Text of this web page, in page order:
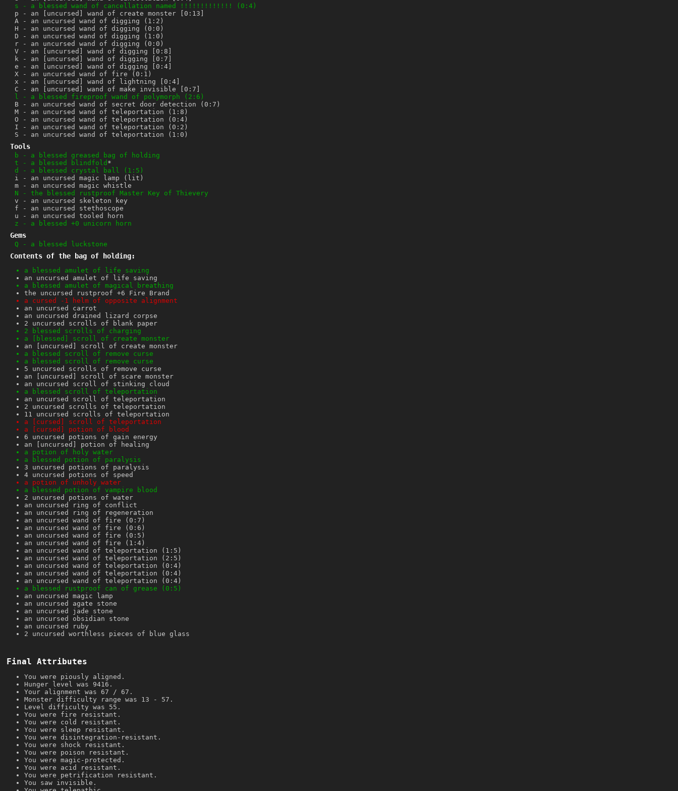
s - a blessed wand of cancellation named !!!!!!!!!!!!! (0:4)
p - an [uncursed] wand of create monster [0:13]
A - an uncursed wand of digging (1:2)
H - an uncursed wand of digging (0:0)
D - an uncursed wand of digging (1:0)
r - an uncursed wand of digging (0:0)
V - an [uncursed] wand of digging [0:8]
k - an [uncursed] wand of digging [0:7]
e - an [uncursed] wand of digging [0:4]
X - an uncursed wand of fire (0:1)
x - an [uncursed] wand of lightning [0:4]
C - an [uncursed] wand of make invisible [0:7]
l - a blessed fireproof wand of polymorph (2:6)
B - an uncursed wand of secret door detection (0:7)
M - an uncursed wand of teleportation (1:8)
O - an uncursed wand of teleportation (0:4)
I - an uncursed wand of teleportation (0:2)
S - an uncursed wand of teleportation (1:0)
Tools
b - a blessed greased bag of holding
t - a blessed blindfold *
d
- a blessed crystal ball (1:5)
i - an uncursed magic lamp (lit)
m - an uncursed magic whistle
N - the blessed rustproof Master Key of Thievery
v - an uncursed skeleton key
f - an uncursed stethoscope
u - an uncursed tooled horn
z - a blessed +0 unicorn horn
Gems
Q - a blessed luckstone
Contents of the bag of holding:
a blessed amulet of life saving
an uncursed amulet of life saving
a blessed amulet of magical breathing
the uncursed rustproof +6 Fire Brand
a cursed -1 helm of opposite alignment
an uncursed carrot
an uncursed drained lizard corpse
2 uncursed scrolls of blank paper
2 blessed scrolls of charging
a [blessed] scroll of create monster
an [uncursed] scroll of create monster
a blessed scroll of remove curse
a blessed scroll of remove curse
5 uncursed scrolls of remove curse
an [uncursed] scroll of scare monster
an uncursed scroll of stinking cloud
a blessed scroll of teleportation
an uncursed scroll of teleportation
2 uncursed scrolls of teleportation
11 uncursed scrolls of teleportation
a [cursed] scroll of teleportation
a [cursed] potion of blood
6 uncursed potions of gain energy
an [uncursed] potion of healing
a potion of holy water
a blessed potion of paralysis
3 uncursed potions of paralysis
4 uncursed potions of speed
a potion of unholy water
a blessed potion of vampire blood
2 uncursed potions of water
an uncursed ring of conflict
an uncursed ring of regeneration
an uncursed wand of fire (0:7)
an uncursed wand of fire (0:6)
an uncursed wand of fire (0:5)
an uncursed wand of fire (1:4)
an uncursed wand of teleportation (1:5)
an uncursed wand of teleportation (2:5)
an uncursed wand of teleportation (0:4)
an uncursed wand of teleportation (0:4)
an uncursed wand of teleportation (0:4)
a blessed rustproof can of grease (0:5)
an uncursed magic lamp
an uncursed agate stone
an uncursed jade stone
an uncursed obsidian stone
an uncursed ruby
2 uncursed worthless pieces of blue glass
Final Attributes
You were piously aligned.
Hunger level was 9416.
Your alignment was 67 / 67.
Monster difficulty range was 13 - 57.
Level difficulty was 55.
You were fire resistant.
You were cold resistant.
You were sleep resistant.
You were disintegration-resistant.
You were shock resistant.
You were poison resistant.
You were magic-protected.
You were acid resistant.
You were petrification resistant.
You saw invisible.